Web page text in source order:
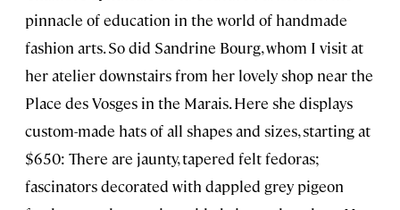
pinnacle of education in the world of handmade
fashion arts. So did Sandrine Bourg, whom I visit at
her atelier downstairs from her lovely shop near the
Place des Vosges in the Marais. Here she displays
custom-made hats of all shapes and sizes, starting at
$650: There are jaunty, tapered felt fedoras;
fascinators decorated with dappled grey pigeon